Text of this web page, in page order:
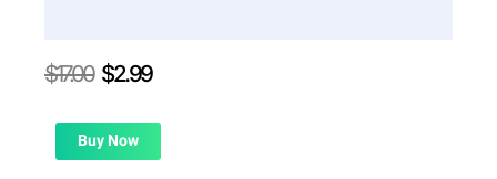
$17.00 Original
was:
$17.00.
$2.99Current
is:
Buy Now